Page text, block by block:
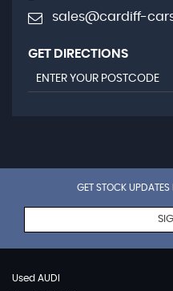
sales@cardiff-
GET DIRECTIONS
GET STOCK
Used AUDI